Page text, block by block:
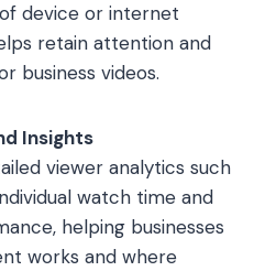
device or internet
retain attention and
business videos.
Insights
viewer analytics such
watch time and
helping businesses
works and where